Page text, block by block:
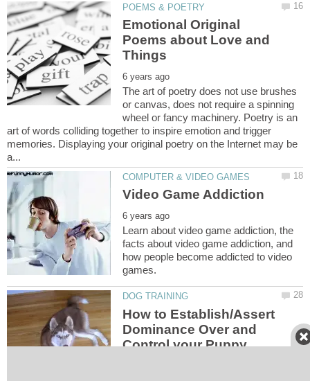
Emotional Original
Poems about Love and
The art of poetry does not use brushes
or canvas, does not require a spinning
wheel or fancy machinery. Poetry is an
art of words colliding together to inspire emotion and trigger
memories. Displaying your original poetry on the Internet may be
Learn about video game addiction, the
facts about video game addiction, and
how people become addicted to video
How to Establish/Assert
Dominance Over and
Control your Puppy